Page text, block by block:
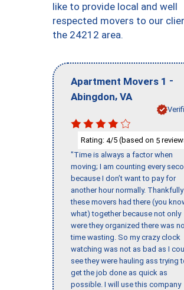
like to provide local and well
respected movers to our
the 24212 area.
Apartment Movers 1 -
Abingdon, VA
Rating: 4/5 (based on 5
"Time is always a factor when
moving; I am counting every
because I don’t want to pay for
another hour normally. Thankfully
these movers had there (you
what) together because not only
were they organized there was no
time wasting. So my crazy clock
watching was not as bad as I
see they were hauling ass trying
get the job done as quick as
possible. I will use this company